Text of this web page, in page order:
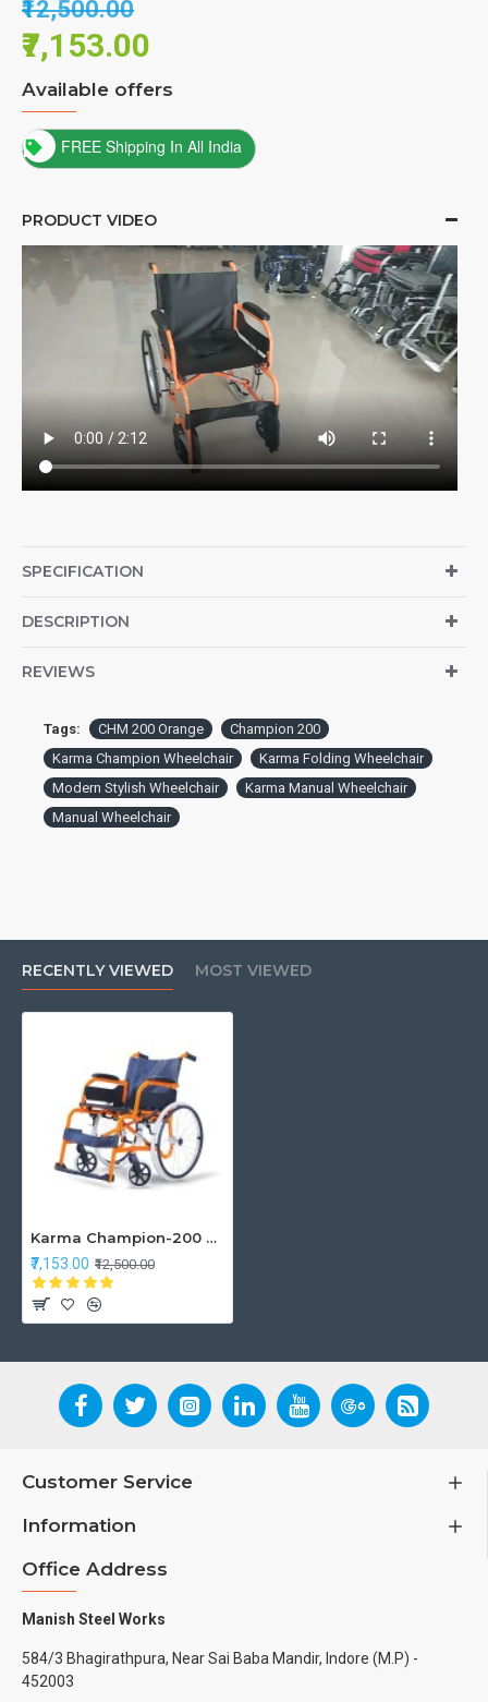
₹7,153.00
₹12,500.00
Available offers
FREE Shipping In All India
PRODUCT VIDEO
SPECIFICATION
DESCRIPTION
REVIEWS
Tags: CHM 200 Orange
Champion 200
Karma Champion Wheelchair
Karma Folding Wheelchair
Modern Stylish Wheelchair
Karma Manual Wheelchair
Manual Wheelchair
RECENTLY VIEWED MOST VIEWED
Karma Champion-200 Wheelchair
₹7,153.00 ₹12,500.00
Customer Service
Information
Office Address
Manish Steel Works
584/3 Bhagirathpura, Near Sai Baba Mandir, Indore (M.P) -
452003